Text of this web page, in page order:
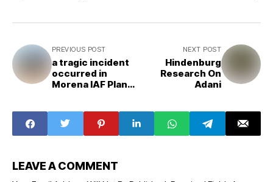
PREVIOUS POST
a tragic incident
occurred in
Morena IAF Plane
NEXT POST
Hindenburg
Research On
Adani
LEAVE A COMMENT